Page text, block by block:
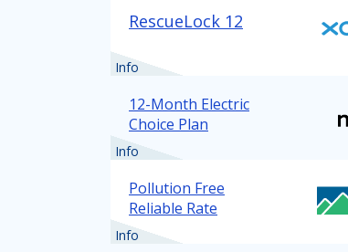
RescueLock 12
Info
12-Month Electric
Choice Plan
Info
Pollution Free
Reliable Rate
Info